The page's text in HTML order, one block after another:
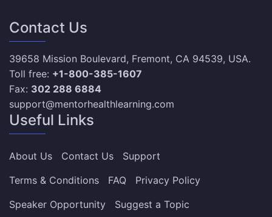
Contact Us
39658 Mission Boulevard, Fremont, CA 94539, USA.
Toll free: +1-800-385-1607
Fax: 302 288 6884
support@mentorhealthlearning.com
Useful Links
About Us Contact Us
Support
Terms & Conditions
FAQ
Privacy Policy
Speaker Opportunity
Suggest a Topic